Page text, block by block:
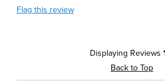
Flag this review
Displaying Reviews
Back to Top